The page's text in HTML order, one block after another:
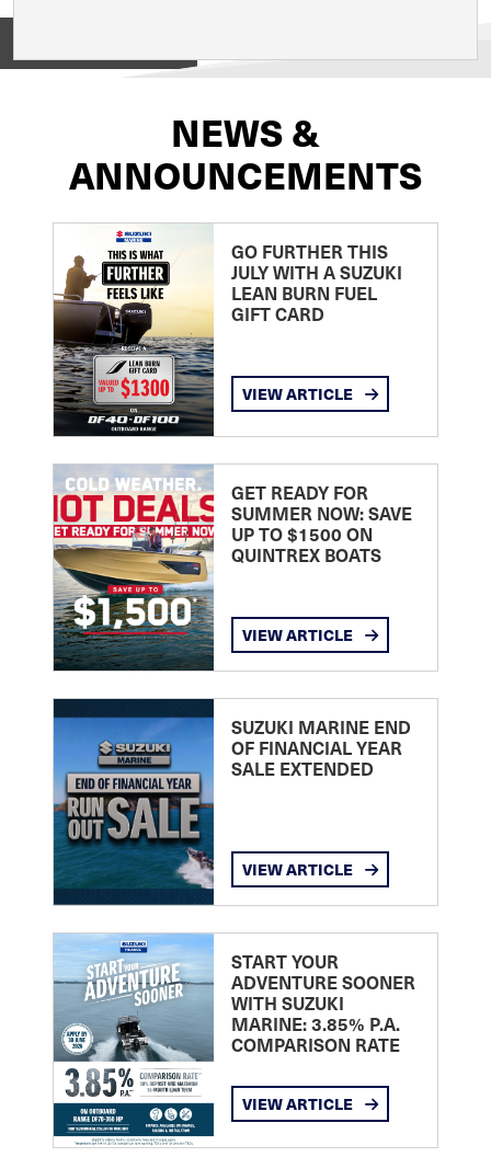
NEWS &
ANNOUNCEMENTS
GO FURTHER THIS
JULY WITH A SUZUKI
LEAN BURN FUEL
GIFT CARD
VIEW ARTICLE
GET READY FOR
SUMMER NOW: SAVE
UP TO $1500 ON
QUINTREX BOATS
VIEW ARTICLE
SUZUKI MARINE END
OF FINANCIAL YEAR
SALE EXTENDED
VIEW ARTICLE
START YOUR
ADVENTURE SOONER
WITH SUZUKI
MARINE: 3.85% P.A.
COMPARISON RATE
VIEW ARTICLE